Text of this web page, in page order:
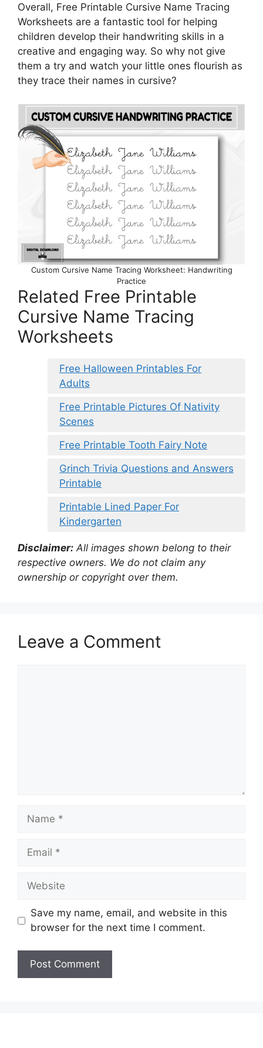
Overall, Free Printable Cursive Name Tracing
Worksheets are a fantastic tool for helping
children develop their handwriting skills in a
creative and engaging way. So why not give
them a try and watch your little ones flourish as
they trace their names in cursive?
Custom Cursive Name Tracing Worksheet: Handwriting
Practice
Related Free Printable
Cursive Name Tracing
Worksheets
Free Halloween Printables For
Adults
Free Printable Pictures Of Nativity
Scenes
Free Printable Tooth Fairy Note
Grinch Trivia Questions and Answers
Printable
Printable Lined Paper For
Kindergarten
Disclaimer: All images shown belong to their
respective owners. We do not claim any
ownership or copyright over them.
Leave a Comment
Name
Email
Website
Save my name, email, and website in this
browser for the next time I comment.